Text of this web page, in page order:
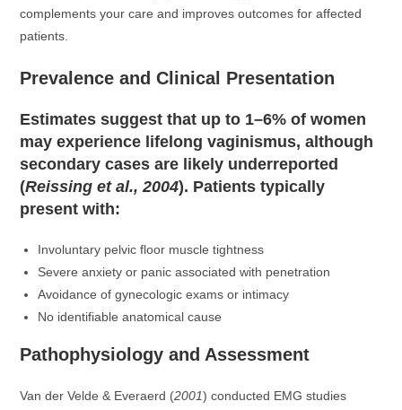
complements your care and improves outcomes for affected
patients.
Prevalence and Clinical Presentation
Estimates suggest that up to 1–6% of women
may experience lifelong vaginismus, although
secondary cases are likely underreported
(Reissing et al., 2004). Patients typically
present with:
Involuntary pelvic floor muscle tightness
Severe anxiety or panic associated with penetration
Avoidance of gynecologic exams or intimacy
No identifiable anatomical cause
Pathophysiology and Assessment
Van der Velde & Everaerd (2001) conducted EMG studies